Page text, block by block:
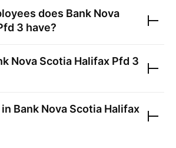
does Bank Nova
3 have?
Nova Scotia Halifax Pfd 3
Bank Nova Scotia Halifax